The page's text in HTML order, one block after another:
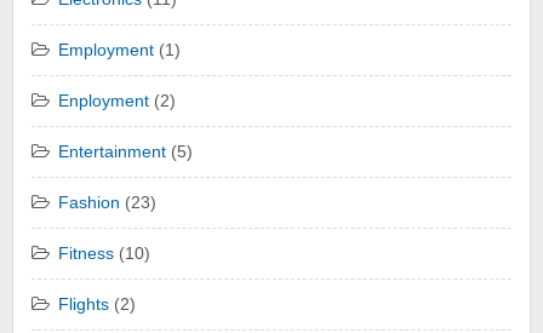
Employment (1)
Enployment (2)
Entertainment (5)
Fashion (23)
Fitness (10)
Flights (2)